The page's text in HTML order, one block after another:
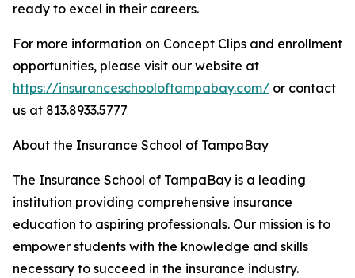
ready to excel in their careers.
For more information on Concept Clips and enrollment
opportunities, please visit our website at
https://insuranceschooloftampabay.com/ or contact
us at 813.8933.5777
About the Insurance School of TampaBay
The Insurance School of TampaBay is a leading
institution providing comprehensive insurance
education to aspiring professionals. Our mission is to
empower students with the knowledge and skills
necessary to succeed in the insurance industry.